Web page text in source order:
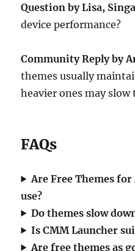
Question by Lisa,
device performance?
Community Reply by
themes usually
heavier ones may
FAQs
Are Free Themes
use?
Do themes slow
Is CMM Launcher
Are free themes as